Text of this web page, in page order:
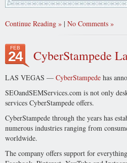
Continue Reading | No Comments
FEB
24 CyberStampede
LAS VEGAS — CyberStampede has
SEOandSEMServices.com is not only
services CyberStampede offers.
CyberStampede through the years has
numerous industries ranging from
worldwide.
The company offers support for